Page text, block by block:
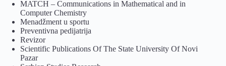
MATCH – Communications in Mathematical and in
Computer Chemistry
Menadžment u sportu
Preventivna pedijatrija
Revizor
Scientific Publications Of The State University Of Novi
Pazar